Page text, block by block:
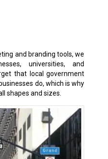
and branding tools, we
universities, and
that local government
do, which is why
shapes and sizes.